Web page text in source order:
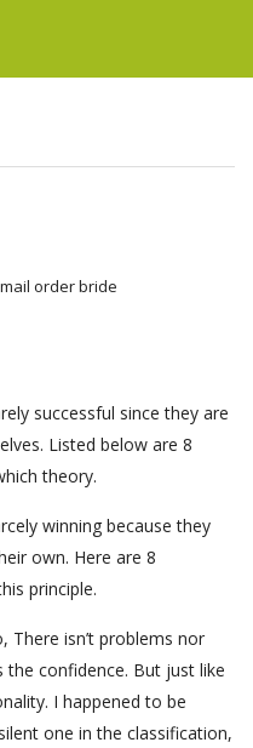
order bride
successful since they are
Listed below are 8
theory.
winning because they
own. Here are 8
principle.
There isn’t problems nor
confidence. But just like
I happened to be
one in the classification,